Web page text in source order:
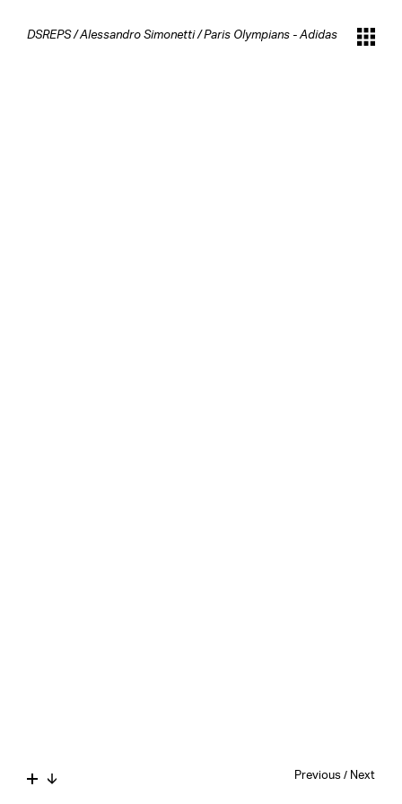
DSREPS/Alessandro Simonetti/Paris Olympians - Adidas
Previous / Next